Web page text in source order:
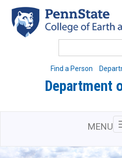
main
content
Find a Person
Department
MENU